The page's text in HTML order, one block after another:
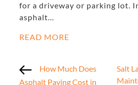
for a driveway or parking lot.
asphalt…
READ MORE
How Much Does
Asphalt Paving Cost in
Salt